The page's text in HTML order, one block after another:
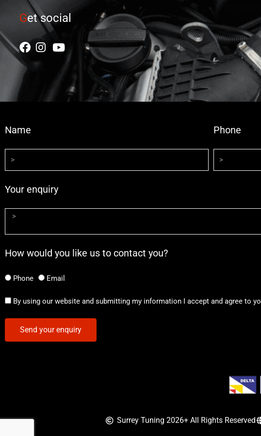
Get social
Name Phone
Your enquiry
How would you like us to contact you?
Phone Email
By using our website and submitting my information I accept and agree to
Send your enquiry
Surrey Tuning 2026+ All Rights Reserved